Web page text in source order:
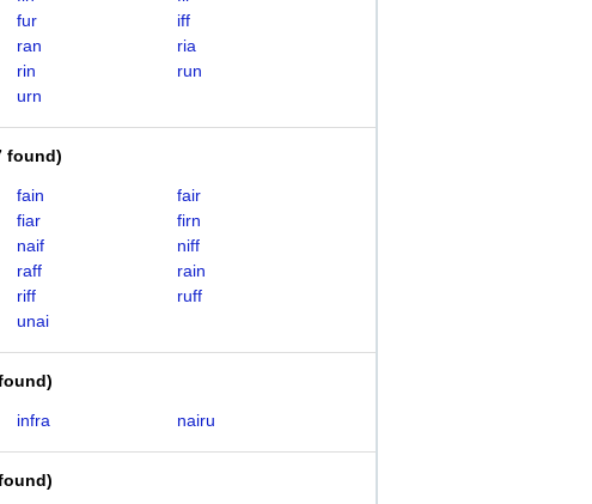
fur
iff
ran
ria
rin
run
urn
found)
fain
fair
fiar
firn
naif
niff
raff
rain
riff
ruff
unai
)
infra nairu
)